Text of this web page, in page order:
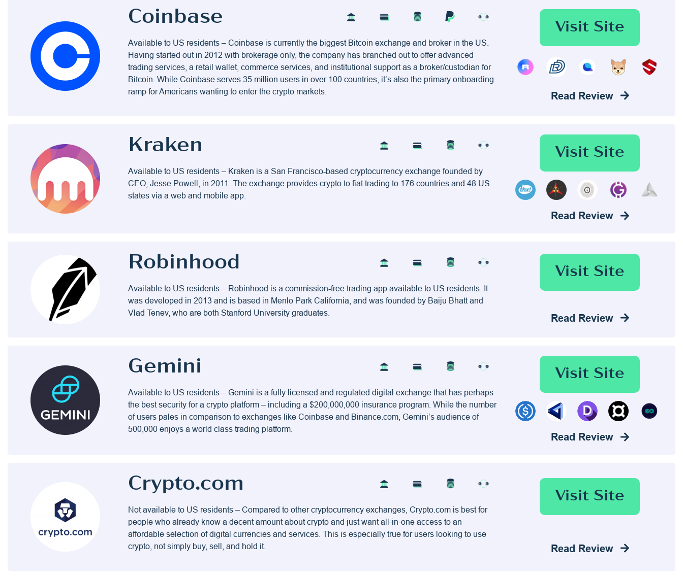
Coinbase
Available to US residents – Coinbase is currently the biggest Bitcoin exchange and broker in the US.
Having started out in 2012 with brokerage only, the company has branched out to offer advanced
trading services, a retail wallet, commerce services, and institutional support as a broker/custodian for
Bitcoin. While Coinbase serves 35 million users in over 100 countries, it’s also the primary onboarding
ramp for Americans wanting to enter the crypto markets.
Visit Site
Read Review
Kraken
Available to US residents – Kraken is a San Francisco-based cryptocurrency exchange founded by
CEO, Jesse Powell, in 2011. The exchange provides crypto to fiat trading to 176 countries and 48 US
states via a web and mobile app.
Visit Site
Read Review
Robinhood
Available to US residents – Robinhood is a commission-free trading app available to US residents. It
was developed in 2013 and is based in Menlo Park California, and was founded by Baiju Bhatt and
Vlad Tenev, who are both Stanford University graduates.
Visit Site
Read Review
Gemini
Available to US residents – Gemini is a fully licensed and regulated digital exchange that has perhaps
the best security for a crypto platform – including a $200,000,000 insurance program. While the number
of users pales in comparison to exchanges like Coinbase and Binance.com, Gemini’s audience of
500,000 enjoys a world class trading platform.
Visit Site
Read Review
Crypto.com
Not available to US residents – Compared to other cryptocurrency exchanges, Crypto.com is best for
people who already know a decent amount about crypto and just want all-in-one access to an
affordable selection of digital currencies and services. This is especially true for users looking to use
crypto, not simply buy, sell, and hold it.
Visit Site
Read Review